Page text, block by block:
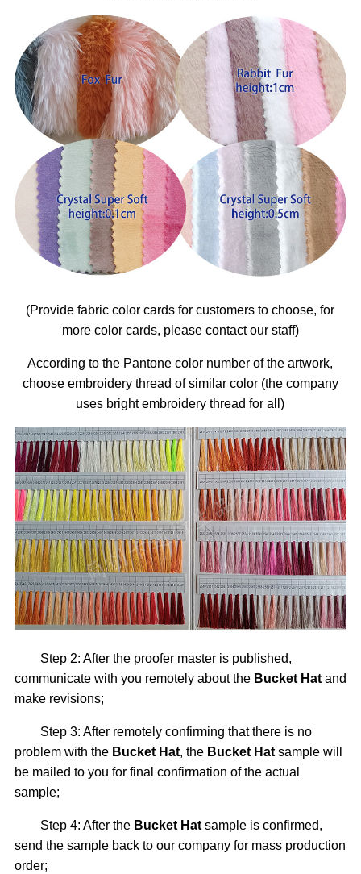
(Provide fabric color cards for customers to choose, for
more color cards, please contact our staff)
According to the Pantone color number of the artwork,
choose embroidery thread of similar color (the company
uses bright embroidery thread for all)
Step 2: After the proofer master is published,
communicate with you remotely about the Bucket Hatand
make revisions;
Step 3: After remotely confirming that there is no
problem with the Bucket Hat, the Bucket Hatsample will
be mailed to you for final confirmation of the actual
sample;
Step 4: After the Bucket Hatsample is confirmed,
send the sample back to our company for mass production
order;